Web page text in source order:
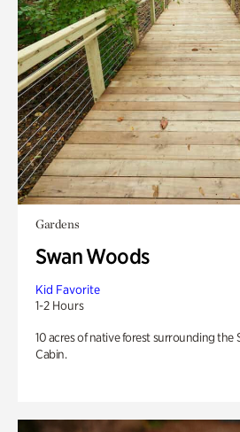
Gardens
Swan Woods
Kid Favorite
1-2 Hours
10 acres of native forest surrounding
Cabin.